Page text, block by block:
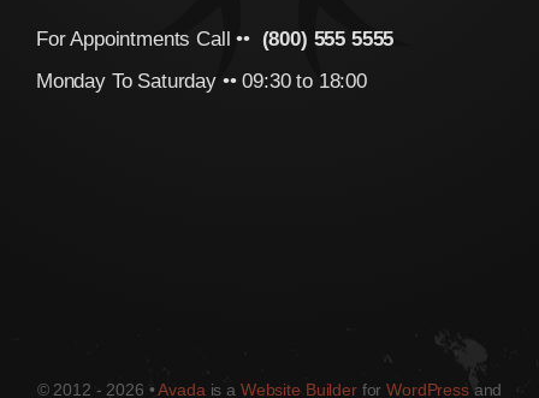
For Appointments Call •• (800) 555 5555
Monday To Saturday •• 09:30 to 18:00
© 2012 - 2026 •Avada is a Website BuilderforWordPressand